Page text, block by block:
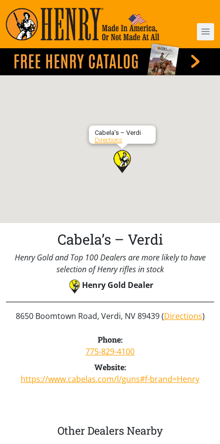
Cabela’s – Verdi
Directions
Cabela’s – Verdi
Henry Gold and Top 100 Dealers are more likely to have
selection of Henry rifles in stock
Henry Gold Dealer
8650 Boomtown Road, Verdi, NV 89439 (Directions)
Phone:
775-829-4100
Website:
https://www.cabelas.com/l/guns#f-brand=Henry
Other Dealers Nearby